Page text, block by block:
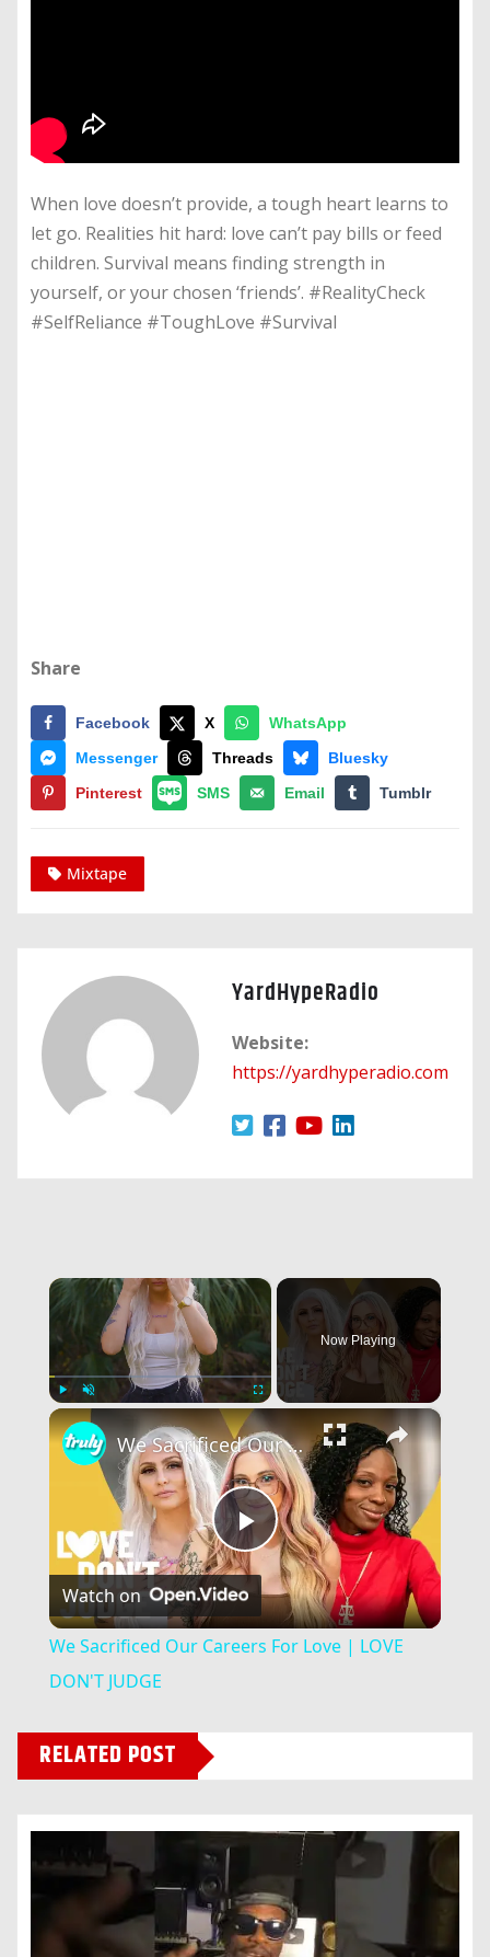
When love doesn’t provide, a tough heart learns to
let go. Realities hit hard: love can’t pay bills or feed
children. Survival means finding strength in
yourself, or your chosen ‘friends’. #RealityCheck
#SelfReliance #ToughLove #Survival
Share
Facebook X
WhatsApp
Messenger
Threads
Bluesky
Pinterest
SMS Email Tumblr
Mixtape
YardHypeRadio
Website:
https://yardhyperadio.com
×
Play Unmute Fullscreen
Now Playing
×
Play
Video
We Sacrificed Our Careers For Love | LOVE DON'T JUDGE
Watch on
We Sacrificed Our Careers For Love | LOVE
DON'T JUDGE
RELATED POST